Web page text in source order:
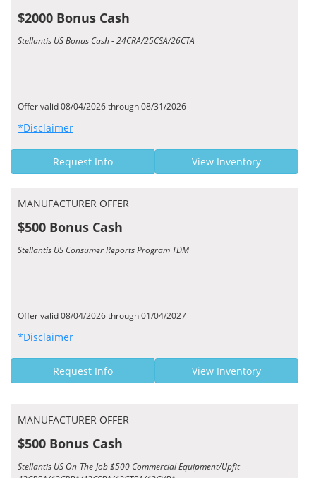
$2000 Bonus Cash
Stellantis US Bonus Cash - 24CRA/25CSA/26CTA
Offer valid 08/04/2026 through 08/31/2026
*Disclaimer
Request Info View Inventory
MANUFACTURER OFFER
$500 Bonus Cash
Stellantis US Consumer Reports Program TDM
Offer valid 08/04/2026 through 01/04/2027
*Disclaimer
Request Info View Inventory
MANUFACTURER OFFER
$500 Bonus Cash
Stellantis US On-The-Job $500 Commercial Equipment/Upfit -